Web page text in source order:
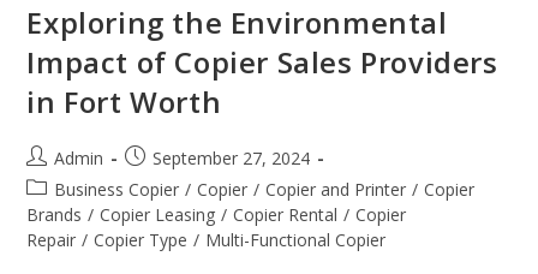
Exploring the Environmental
Impact of Copier Sales Providers
in Fort Worth
Admin
September 27, 2024
Business Copier / Copier / Copier and Printer / Copier
Brands / Copier Leasing / Copier Rental / Copier
Repair / Copier Type / Multi-Functional Copier